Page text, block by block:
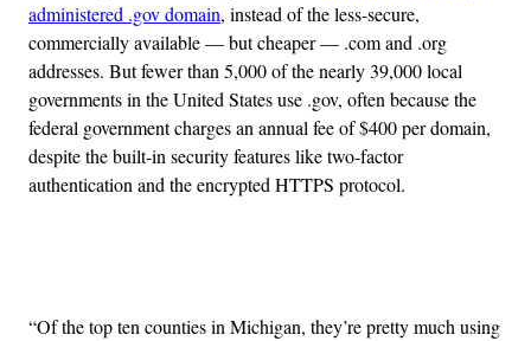
administered .gov domain, instead of the less-secure,
commercially available — but cheaper — .com and .org
addresses. But fewer than 5,000 of the nearly 39,000 local
governments in the United States use .gov, often because the
federal government charges an annual fee of $400 per domain,
despite the built-in security features like two-factor
authentication and the encrypted HTTPS protocol.
“Of the top ten counties in Michigan, they’re pretty much using